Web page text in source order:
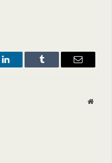
LinkedIn Tumblr Email
Website